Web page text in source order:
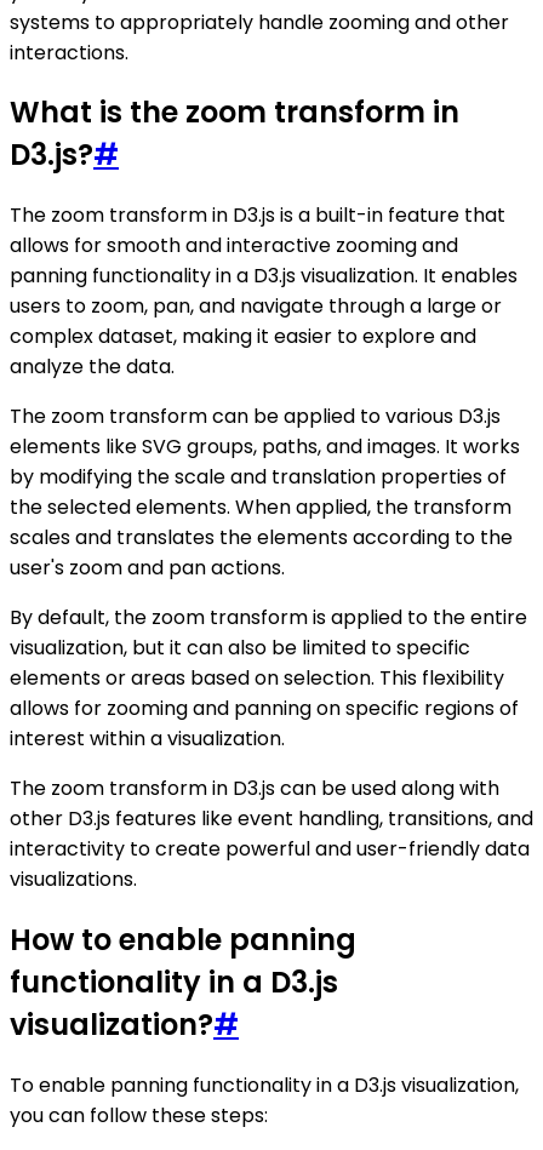
systems to appropriately handle zooming and other
interactions.
What is the zoom transform in
D3.js?#
The zoom transform in D3.js is a built-in feature that
allows for smooth and interactive zooming and
panning functionality in a D3.js visualization. It enables
users to zoom, pan, and navigate through a large or
complex dataset, making it easier to explore and
analyze the data.
The zoom transform can be applied to various D3.js
elements like SVG groups, paths, and images. It works
by modifying the scale and translation properties of
the selected elements. When applied, the transform
scales and translates the elements according to the
user's zoom and pan actions.
By default, the zoom transform is applied to the entire
visualization, but it can also be limited to specific
elements or areas based on selection. This flexibility
allows for zooming and panning on specific regions of
interest within a visualization.
The zoom transform in D3.js can be used along with
other D3.js features like event handling, transitions, and
interactivity to create powerful and user-friendly data
visualizations.
How to enable panning
functionality in a D3.js
visualization?#
To enable panning functionality in a D3.js visualization,
you can follow these steps: